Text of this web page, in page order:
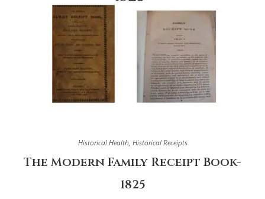
Historical Health, Historical Receipts
The Modern Family Receipt Book-
1825